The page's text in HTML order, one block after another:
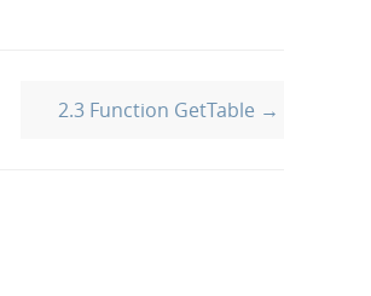
2.3 Function GetTable →